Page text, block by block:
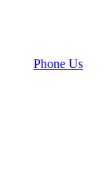
Phone Us